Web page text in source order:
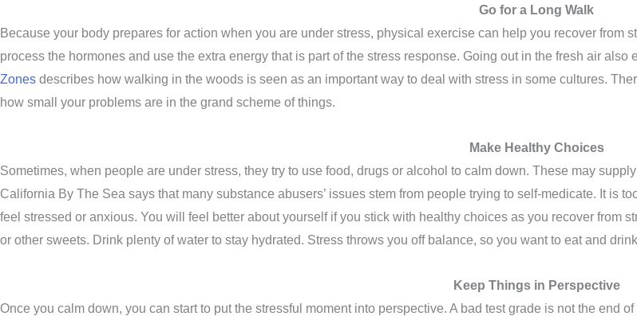
Go for a Long Walk
Because your body prepares for action when you are under stress, physical exercise can help you recover from
process the hormones and use the extra energy that is part of the stress response. Going out in the fresh air
Zones describes how walking in the woods is seen as an important way to deal with stress in some cultures.
how small your problems are in the grand scheme of things.
Make Healthy Choices
Sometimes, when people are under stress, they try to use food, drugs or alcohol to calm down. These may
California By The Sea says that many substance abusers’ issues stem from people trying to self-medicate. It is
feel stressed or anxious. You will feel better about yourself if you stick with healthy choices as you recover from
or other sweets. Drink plenty of water to stay hydrated. Stress throws you off balance, so you want to eat and
Keep Things in Perspective
Once you calm down, you can start to put the stressful moment into perspective. A bad test grade is not the end